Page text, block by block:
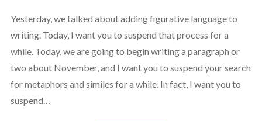
Yesterday, we talked about adding figurative language to
writing. Today, I want you to suspend that process for a
while. Today, we are going to begin writing a paragraph or
two about November, and I want you to suspend your search
for metaphors and similes for a while. In fact, I want you to
suspend…